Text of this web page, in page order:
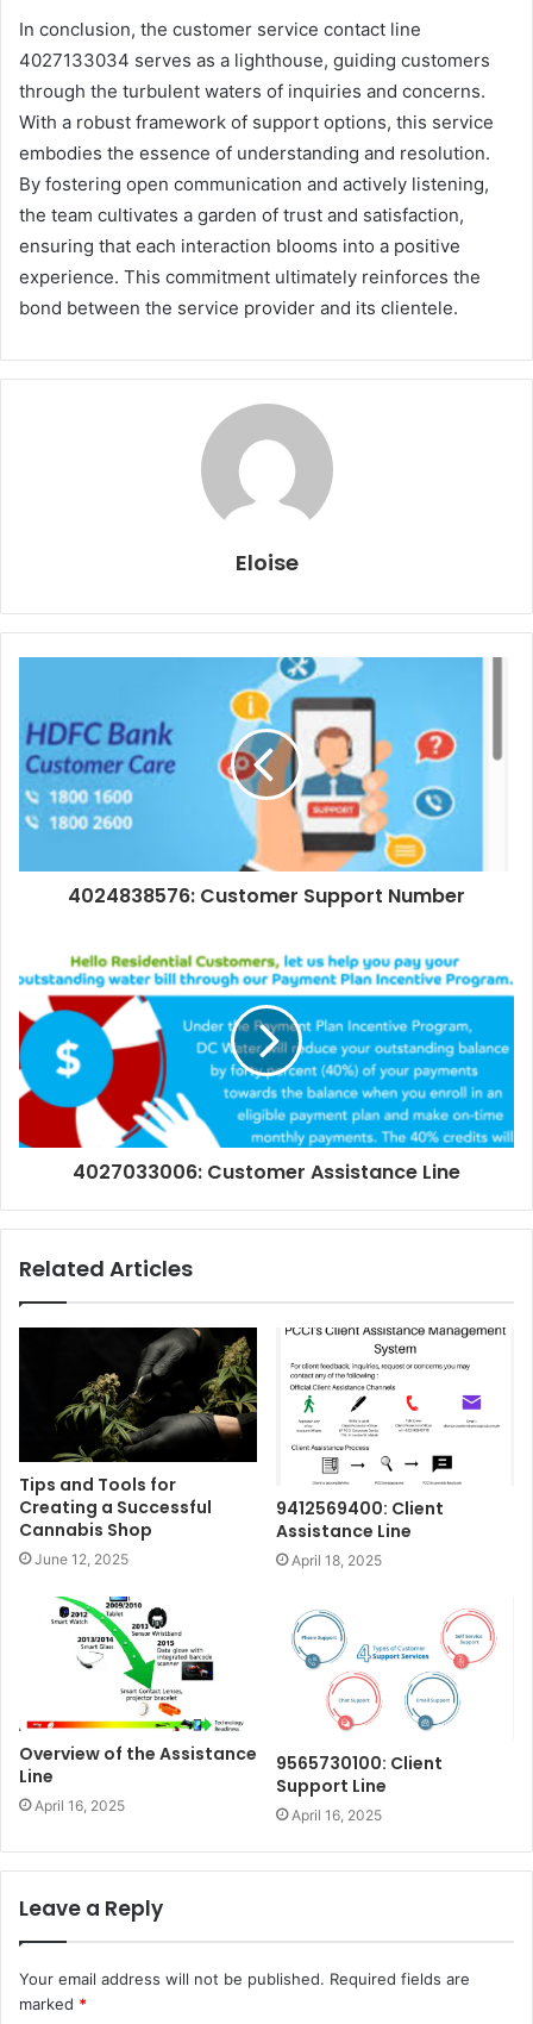
In conclusion, the customer service contact line
4027133034 serves as a lighthouse, guiding customers
through the turbulent waters of inquiries and concerns.
With a robust framework of support options, this service
embodies the essence of understanding and resolution.
By fostering open communication and actively listening,
the team cultivates a garden of trust and satisfaction,
ensuring that each interaction blooms into a positive
experience. This commitment ultimately reinforces the
bond between the service provider and its clientele.
Eloise
4024838576: Customer Support Number
4027033006: Customer Assistance Line
Related Articles
Tips and Tools for
Creating a Successful
Cannabis Shop
June 12, 2025
9412569400: Client
Assistance Line
April 18, 2025
Overview of the Assistance
Line
April 16, 2025
9565730100: Client
Support Line
April 16, 2025
Leave a Reply
Your email address will not be published. Required fields are
marked *